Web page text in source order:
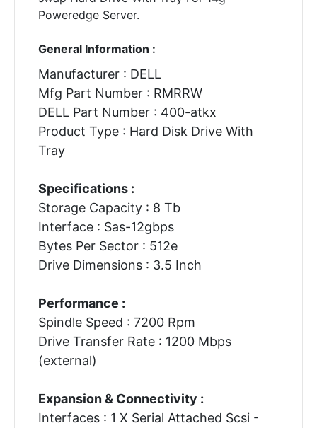
Poweredge Server.
General Information :
Manufacturer : DELL
Mfg Part Number : RMRRW
DELL Part Number : 400-atkx
Product Type : Hard Disk Drive With
Tray
Specifications :
Storage Capacity : 8 Tb
Interface : Sas-12gbps
Bytes Per Sector : 512e
Drive Dimensions : 3.5 Inch
Performance :
Spindle Speed : 7200 Rpm
Drive Transfer Rate : 1200 Mbps
(external)
Expansion & Connectivity :
Interfaces : 1 X Serial Attached Scsi -